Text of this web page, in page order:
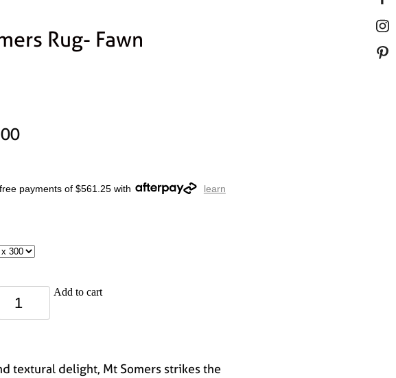
Rug- Fawn
payments of $561.25 with learn
Add to cart
textural delight, Mt Somers strikes the